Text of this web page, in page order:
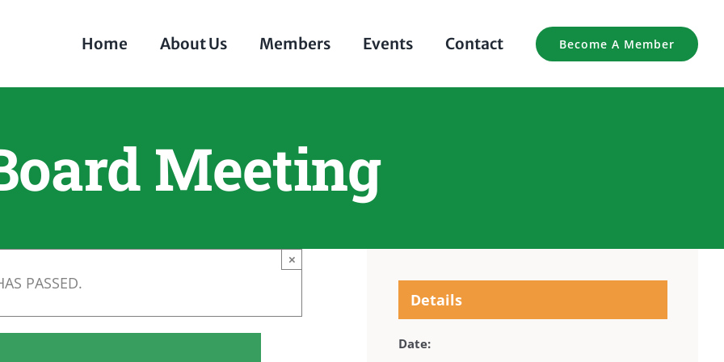
Home About Us Members Events Contact Become A Member
Meeting
PASSED.
×
Details
Date: